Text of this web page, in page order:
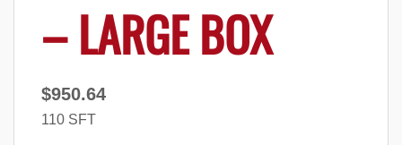
– LARGE BOX
$950.64
110 SFT